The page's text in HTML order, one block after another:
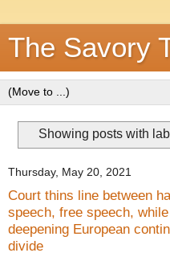
The Savory
Showing posts with
Thursday, May 20, 2021
Court thins line between
speech, free speech, while
deepening European
divide